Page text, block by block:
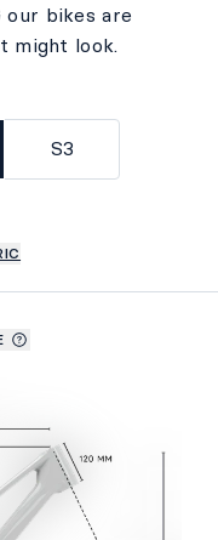
our bikes are
might look.
S3